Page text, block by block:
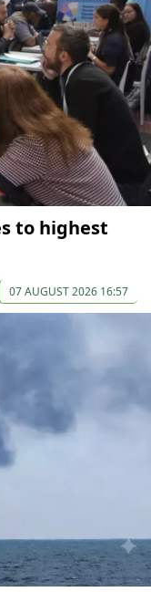
to highest
07 AUGUST 2026 16:57